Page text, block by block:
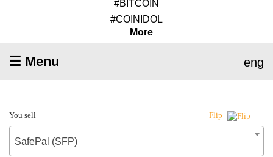
#BITCOIN
#COINIDOL
More
☰ Menu eng
You sell Flip
SafePal (SFP)